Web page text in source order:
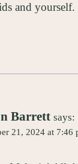
and
Barrett says:
21, 2024 at 7:46